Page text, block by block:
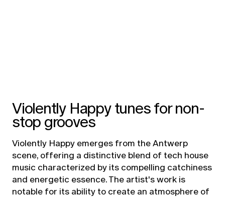
Violently Happy tunes for non-
stop grooves
Violently Happy emerges from the Antwerp
scene, offering a distinctive blend of tech house
music characterized by its compelling catchiness
and energetic essence. The artist's work is
notable for its ability to create an atmosphere of